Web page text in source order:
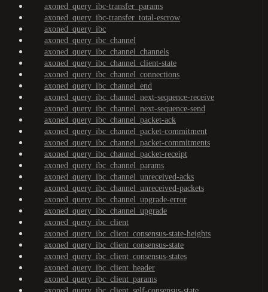
axoned_query_ibc-transfer_params
axoned_query_ibc-transfer_total-escrow
axoned_query_ibc
axoned_query_ibc_channel
axoned_query_ibc_channel_channels
axoned_query_ibc_channel_client-state
axoned_query_ibc_channel_connections
axoned_query_ibc_channel_end
axoned_query_ibc_channel_next-sequence-receive
axoned_query_ibc_channel_next-sequence-send
axoned_query_ibc_channel_packet-ack
axoned_query_ibc_channel_packet-commitment
axoned_query_ibc_channel_packet-commitments
axoned_query_ibc_channel_packet-receipt
axoned_query_ibc_channel_params
axoned_query_ibc_channel_unreceived-acks
axoned_query_ibc_channel_unreceived-packets
axoned_query_ibc_channel_upgrade-error
axoned_query_ibc_channel_upgrade
axoned_query_ibc_client
axoned_query_ibc_client_consensus-state-heights
axoned_query_ibc_client_consensus-state
axoned_query_ibc_client_consensus-states
axoned_query_ibc_client_header
axoned_query_ibc_client_params